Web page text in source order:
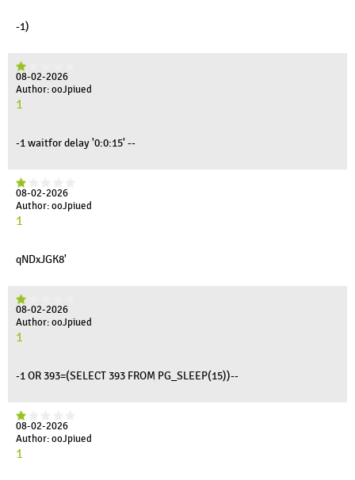
-1)
08-02-2026
Author: ooJpiued
1
-1 waitfor delay '0:0:15' --
08-02-2026
Author: ooJpiued
1
qNDxJGK8'
08-02-2026
Author: ooJpiued
1
-1 OR 393=(SELECT 393 FROM PG_SLEEP(15))--
08-02-2026
Author: ooJpiued
1